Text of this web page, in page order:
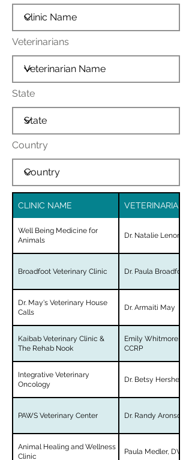
Veterinarians
State
Country
CLINIC NAME VETERINARIAN
Well Being Medicine for
Animals
Dr. Natalie Lenore-
Broadfoot Veterinary Clinic Dr. Paula Broadfoot
Dr. May's Veterinary House
Calls
Dr. Armaiti May
Kaibab Veterinary Clinic &
The Rehab Nook
Emily Whitmore,
CCRP
Integrative Veterinary
Oncology
Dr. Betsy Hershey
PAWS Veterinary Center Dr. Randy Aronson
Animal Healing and Wellness
Clinic
Paula Medler, DVM